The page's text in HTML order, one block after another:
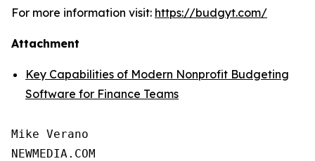
For more information visit: https://budgyt.com/
Attachment
Key Capabilities of Modern Nonprofit Budgeting
Software for Finance Teams
Mike Verano
NEWMEDIA.COM